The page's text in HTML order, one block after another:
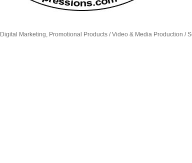
Marketing, Promotional Products / Video & Media Production /